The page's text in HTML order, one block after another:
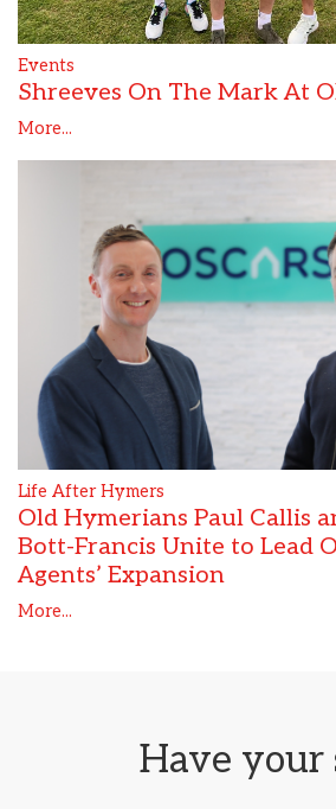
Events
Shreeves On The Mark At
More...
Life After Hymers
Old Hymerians Paul Callis
Bott-Francis Unite to Lead
Agents’ Expansion
More...
Have your